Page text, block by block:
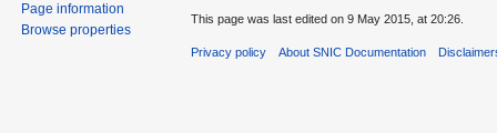
Page information
Browse properties
This page was last edited on 9 May 2015, at 20:26.
Privacy policy About SNIC Documentation